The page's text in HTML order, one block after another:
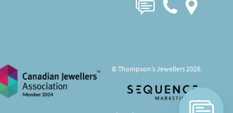
© Thompson’s Jewellers 2026.